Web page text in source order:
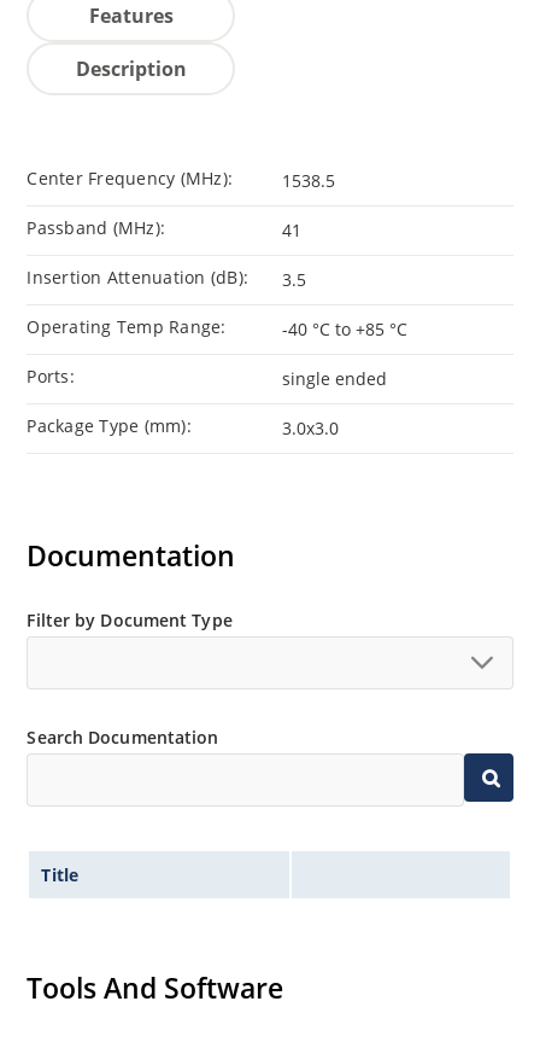
Features
Description
Center Frequency (MHz): 1538.5
Passband (MHz): 41
Insertion Attenuation (dB): 3.5
Operating Temp Range: -40 °C to +85 °C
Ports: single ended
Package Type (mm): 3.0x3.0
Documentation
Filter by Document Type
Search Documentation
Title
Tools And Software